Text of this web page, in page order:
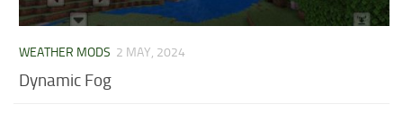
WEATHER MODS 2 MAY, 2024
Dynamic Fog